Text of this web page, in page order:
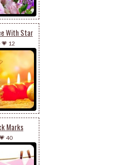
With Star
💗 12
Marks
40